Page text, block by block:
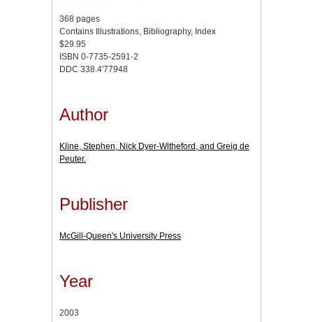
368 pages
Contains Illustrations, Bibliography, Index
$29.95
ISBN 0-7735-2591-2
DDC 338.4'77948
Author
Kline, Stephen, Nick Dyer-Witheford, and Greig de
Peuter.
Publisher
McGill-Queen's University Press
Year
2003